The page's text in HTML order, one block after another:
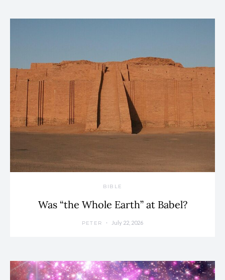
BIBLE
Was “the Whole Earth” at Babel?
PETER July 22, 2026